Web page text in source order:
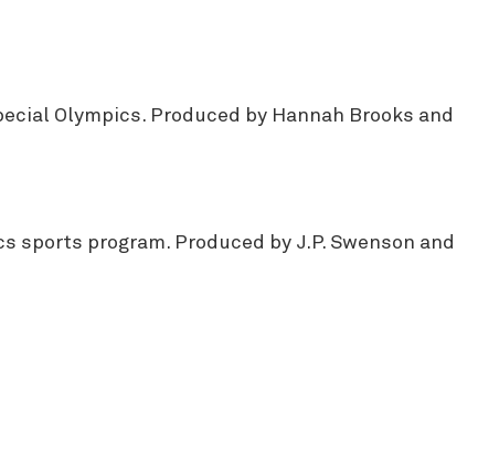
Olympics. Produced by Hannah Brooks and
program. Produced by J.P. Swenson and